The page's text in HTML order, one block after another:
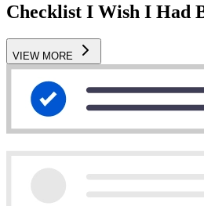
Checklist I Wish I Had
VIEW MORE